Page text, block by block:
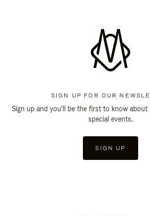
SIGN UP FOR OUR
Sign up and you'll be the first to know about
special events.
SIGN UP